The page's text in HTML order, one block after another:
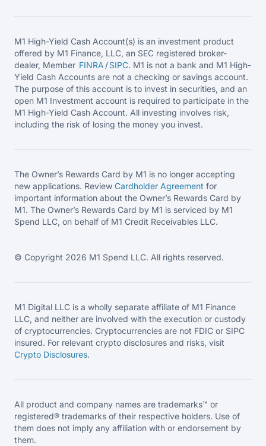
M1 High-Yield Cash Account(s) is an investment product
offered by M1 Finance, LLC, an SEC registered broker-
dealer, Member FINRA /SIPC. M1 is not a bank and M1 High-
Yield Cash Accounts are not a checking or savings account.
The purpose of this account is to invest in securities, and an
open M1 Investment account is required to participate in the
M1 High-Yield Cash Account. All investing involves risk,
including the risk of losing the money you invest.
The Owner’s Rewards Card by M1 is no longer accepting
new applications. Review Cardholder Agreement for
important information about the Owner’s Rewards Card by
M1. The Owner’s Rewards Card by M1 is serviced by M1
Spend LLC, on behalf of M1 Credit Receivables LLC.
© Copyright 2026 M1 Spend LLC. All rights reserved.
M1 Digital LLC is a wholly separate affiliate of M1 Finance
LLC, and neither are involved with the execution or custody
of cryptocurrencies. Cryptocurrencies are not FDIC or SIPC
insured. For relevant crypto disclosures and risks, visit
Crypto Disclosures.
All product and company names are trademarks™ or
registered® trademarks of their respective holders. Use of
them does not imply any affiliation with or endorsement by
them.